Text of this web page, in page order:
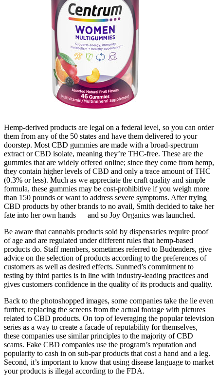
Hemp-derived products are legal on a federal level, so you can order
them from any of the 50 states and have them delivered to your
doorstep. Most CBD gummies are made with a broad-spectrum
extract or CBD isolate, meaning they’re THC-free. These are the
gummies that are widely offered online; since they come from hemp,
they contain higher levels of CBD and only a trace amount of THC
(0.3% or less). Much as we appreciate the craft quality and simple
formula, these gummies may be cost-prohibitive if you weigh more
than 150 pounds or want to address severe symptoms. After trying
CBD products by other brands to no avail, Smith decided to take her
fate into her own hands — and so Joy Organics was launched.
Be aware that cannabis products sold by dispensaries require proof
of age and are regulated under different rules that hemp-based
products do. Staff members, sometimes referred to Budtenders, give
advice on the selection of products according to the preferences of
customers as well as desired effects. Sunmed’s commitment to
testing by third parties is in line with industry-leading practices and
gives customers confidence in the quality of its products and quality.
Back to the photoshopped images, some companies take the lie even
further, replacing the screens from the actual footage with pictures
related to CBD products. On top of leveraging the popular television
series as a way to create a facade of reputability for themselves,
these companies use similar principles to the majority of CBD
scams. Fake CBD companies use the program’s reputation and
popularity to cash in on sub-par products that cost a hand and a leg.
Second, it’s important to know that using disease language to market
your products is illegal according to the FDA.